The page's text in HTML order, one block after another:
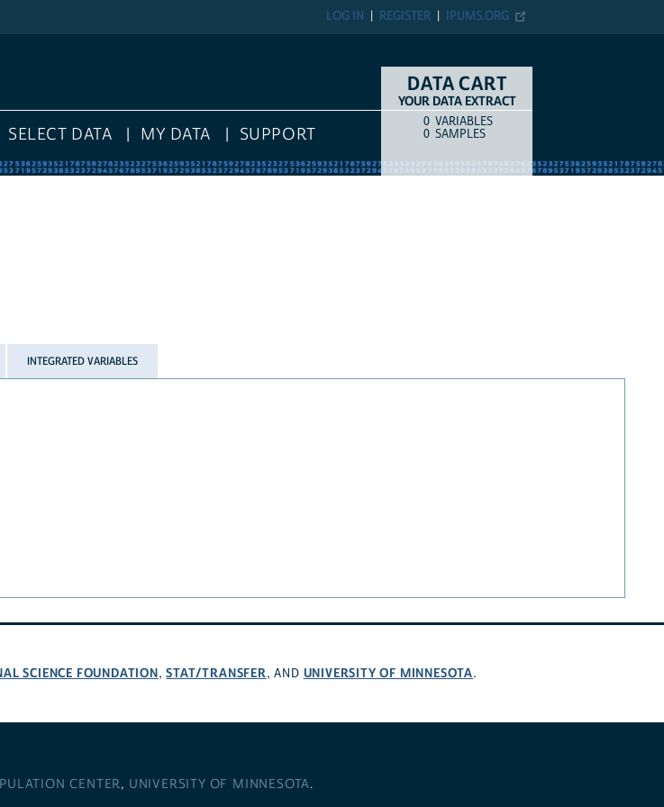
IPUMS.ORG
REGISTER
LOG IN
SELECT DATA MY DATA SUPPORT
DATA CART
YOUR DATA EXTRACT
COUNTITEM TYPE
0 VARIABLES
0 SAMPLES
INTEGRATED VARIABLES
SCIENCE FOUNDATION,STAT/TRANSFER, AND UNIVERSITY OF MINNESOTA.
CENTER, UNIVERSITY OF MINNESOTA.